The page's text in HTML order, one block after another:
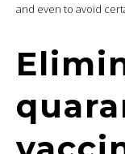
and even to avoid